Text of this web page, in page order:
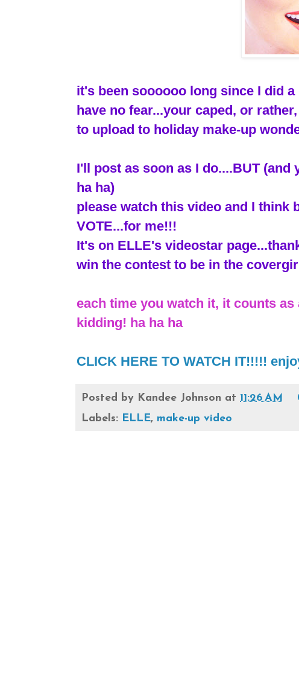
it's been soooooo long since I did
have no fear...your caped, or
to upload to holiday make-up
I'll post as soon as I do....BUT
ha ha)
please watch this video and I think
VOTE...for me!!!
It's on ELLE's videostar
win the contest to be in the
each time you watch it, it counts
kidding! ha ha ha
CLICK HERE TO WATCH IT!!!!!
Posted by Kandee Johnson at 11:26 AM
Labels: ELLE, make-up video